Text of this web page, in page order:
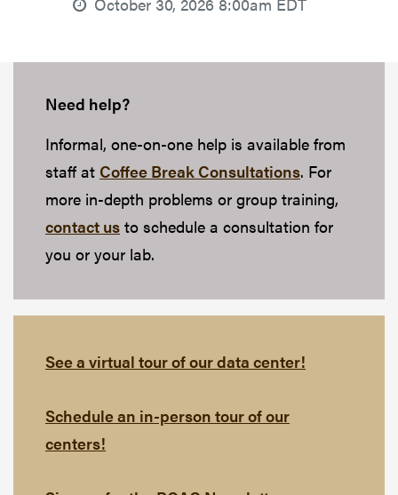
Need help?
Informal, one-on-one help is available from
staff at Coffee Break Consultations. For
more in-depth problems or group training,
contact us to schedule a consultation for
you or your lab.
See a virtual tour of our data center!
Schedule an in-person tour of our
centers!